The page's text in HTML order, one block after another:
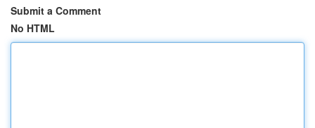
Submit a Comment
No HTML